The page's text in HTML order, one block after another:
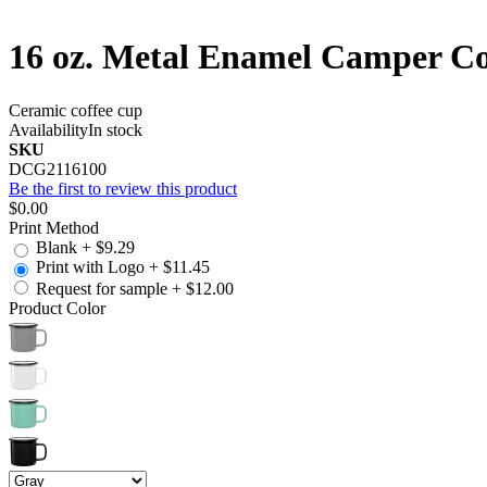
16 oz. Metal Enamel Camper
Ceramic coffee cup
AvailabilityIn stock
SKU
DCG2116100
Be the first to review this product
$0.00
Print Method
Blank + $9.29
Print with Logo + $11.45
Request for sample + $12.00
Product Color